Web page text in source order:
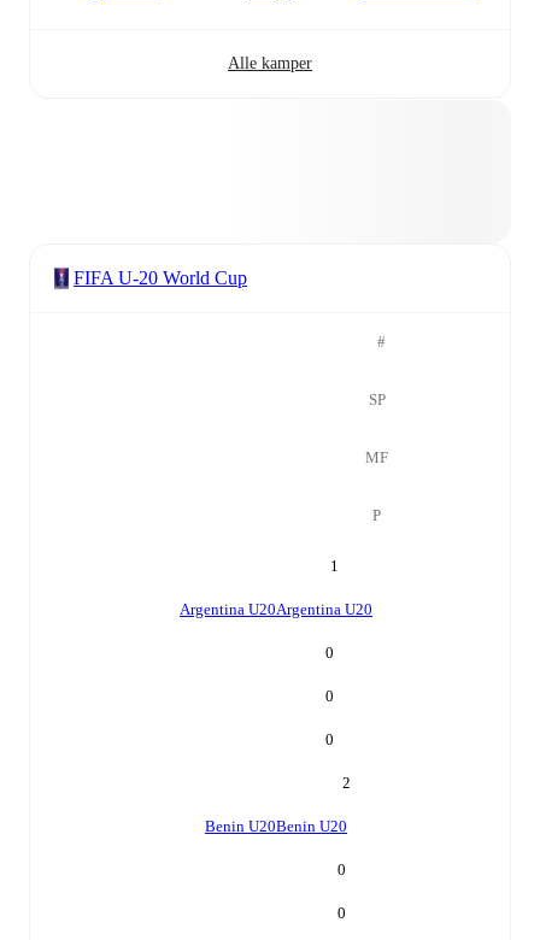
Alle kamper
FIFA U-20 World Cup
#
SP
MF
P
1
Argentina U20Argentina U20
0
0
0
2
Benin U20Benin U20
0
0